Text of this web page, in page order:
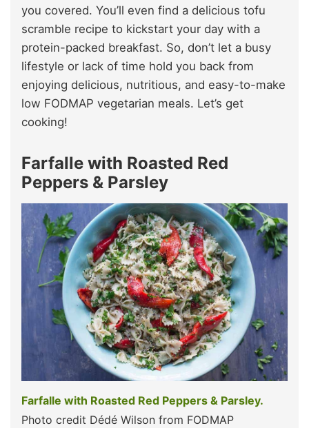
you covered. You’ll even find a delicious tofu
scramble recipe to kickstart your day with a
protein-packed breakfast. So, don’t let a busy
lifestyle or lack of time hold you back from
enjoying delicious, nutritious, and easy-to-make
low FODMAP vegetarian meals. Let’s get
cooking!
Farfalle with Roasted Red
Peppers & Parsley
Farfalle with Roasted Red Peppers & Parsley.
Photo credit Dédé Wilson from FODMAP